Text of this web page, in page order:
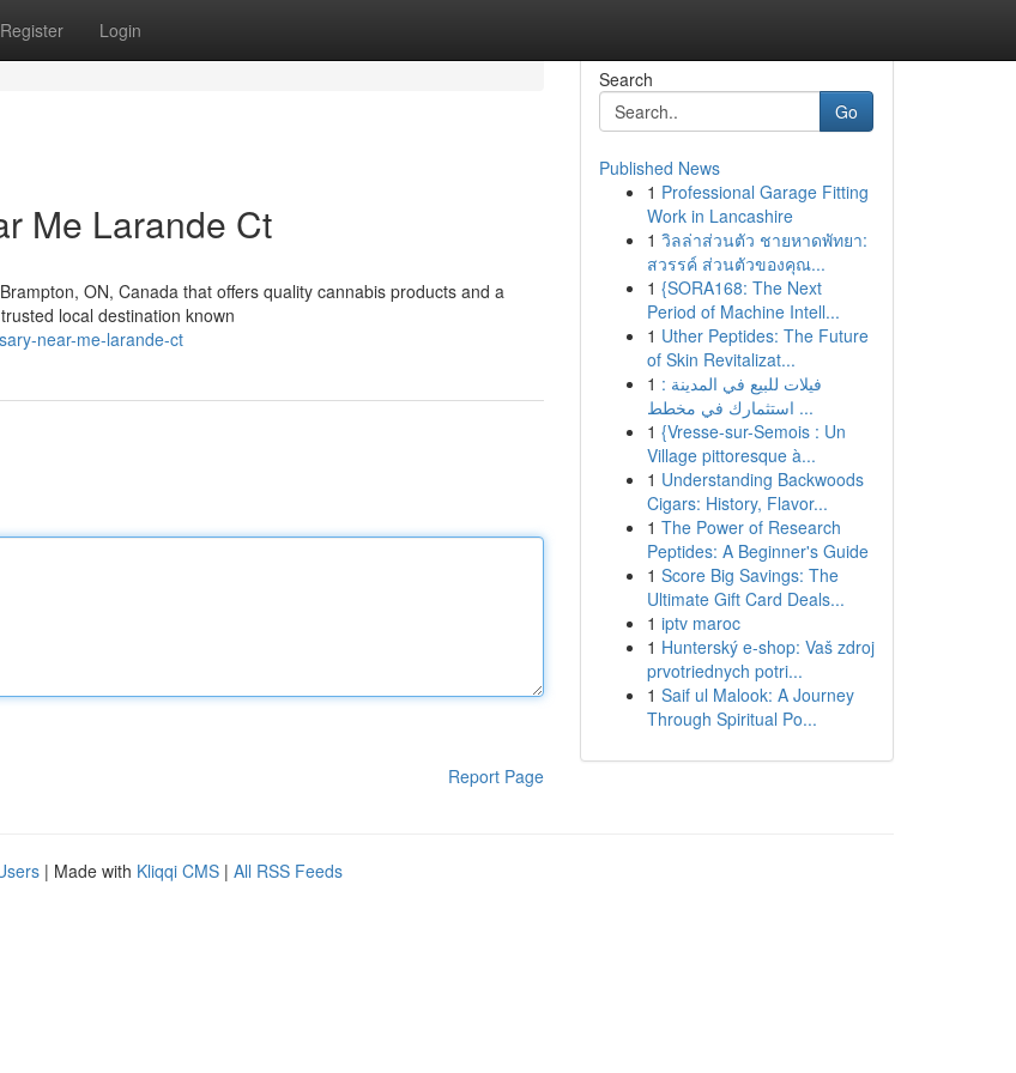
Register Login
Me Larande Ct
ON, Canada that offers quality cannabis products and a
local destination known
near-me-larande-ct
Report Page
Search
Go
Published News
1 Professional Garage Fitting
Work in Lancashire
1 วิลล่าส่วนตัว ชายหาดพัทยา:
สวรรค์ ส่วนตัวของคุณ...
1 {SORA168: The Next
Period of Machine Intell...
1 Uther Peptides: The Future
of Skin Revitalizat...
1 فيلات للبيع في المدينة :
استثمارك في مخطط ...
1 {Vresse-sur-Semois : Un
Village pittoresque à...
1 Understanding Backwoods
Cigars: History, Flavor...
1 The Power of Research
Peptides: A Beginner's Guide
1 Score Big Savings: The
Ultimate Gift Card Deals...
1 iptv maroc
1 Hunterský e-shop: Vaš zdroj
prvotriednych potri...
1 Saif ul Malook: A Journey
Through Spiritual Po...
| Made with Kliqqi CMS | All RSS Feeds